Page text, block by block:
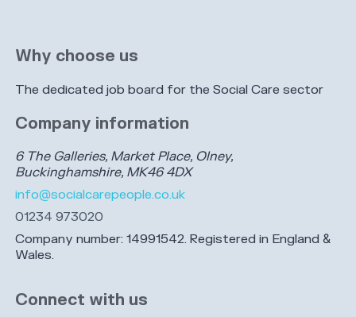
Why choose us
The dedicated job board for the Social Care sector
Company information
6 The Galleries, Market Place, Olney,
Buckinghamshire, MK46 4DX
info@socialcarepeople.co.uk
01234 973020
Company number: 14991542. Registered in England &
Wales.
Connect with us